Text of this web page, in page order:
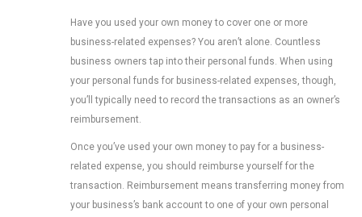
Have you used your own money to cover one or more
business-related expenses? You aren’t alone. Countless
business owners tap into their personal funds. When using
your personal funds for business-related expenses, though,
you’ll typically need to record the transactions as an owner’s
reimbursement.
Once you’ve used your own money to pay for a business-
related expense, you should reimburse yourself for the
transaction. Reimbursement means transferring money from
your business’s bank account to one of your own personal